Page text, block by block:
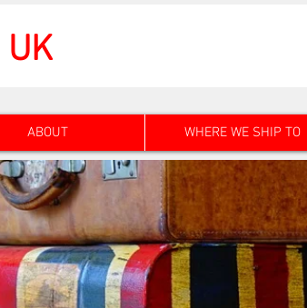
UK
ABOUT WHERE WE SHIP TO